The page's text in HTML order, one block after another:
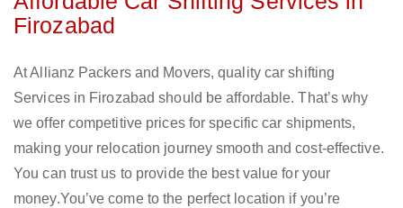
Firozabad
At Allianz Packers and Movers, quality car shifting
Services in Firozabad should be affordable. That’s why
we offer competitive prices for specific car shipments,
making your relocation journey smooth and cost-effective.
You can trust us to provide the best value for your
money.You’ve come to the perfect location if you’re